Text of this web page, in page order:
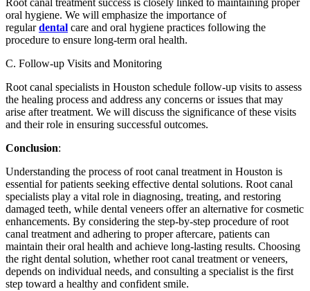
Root canal treatment success is closely linked to maintaining proper
oral hygiene. We will emphasize the importance of
regulardental care and oral hygiene practices following the
procedure to ensure long-term oral health.
C. Follow-up Visits and Monitoring
Root canal specialists in Houston schedule follow-up visits to assess
the healing process and address any concerns or issues that may
arise after treatment. We will discuss the significance of these visits
and their role in ensuring successful outcomes.
Conclusion:
Understanding the process of root canal treatment in Houston is
essential for patients seeking effective dental solutions. Root canal
specialists play a vital role in diagnosing, treating, and restoring
damaged teeth, while dental veneers offer an alternative for cosmetic
enhancements. By considering the step-by-step procedure of root
canal treatment and adhering to proper aftercare, patients can
maintain their oral health and achieve long-lasting results. Choosing
the right dental solution, whether root canal treatment or veneers,
depends on individual needs, and consulting a specialist is the first
step toward a healthy and confident smile.